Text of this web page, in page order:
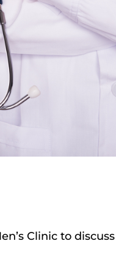
Clinic to